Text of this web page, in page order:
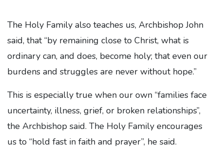
The Holy Family also teaches us, Archbishop John
said, that “by remaining close to Christ, what is
ordinary can, and does, become holy; that even our
burdens and struggles are never without hope.”
This is especially true when our own “families face
uncertainty, illness, grief, or broken relationships”,
the Archbishop said. The Holy Family encourages
us to “hold fast in faith and prayer”, he said.